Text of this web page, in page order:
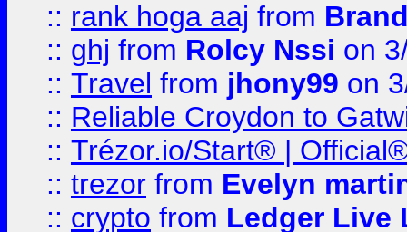
:: rank hoga aaj from
:: ghj from Rolcy Nssi on
:: Travel from jhony99 on
:: Reliable Croydon to
:: Trézor.io/Start® |
:: trezor from Evelyn
:: crypto from Ledger Live